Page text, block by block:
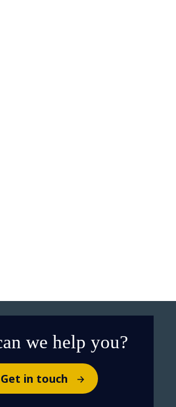
we help you?
Get in touch